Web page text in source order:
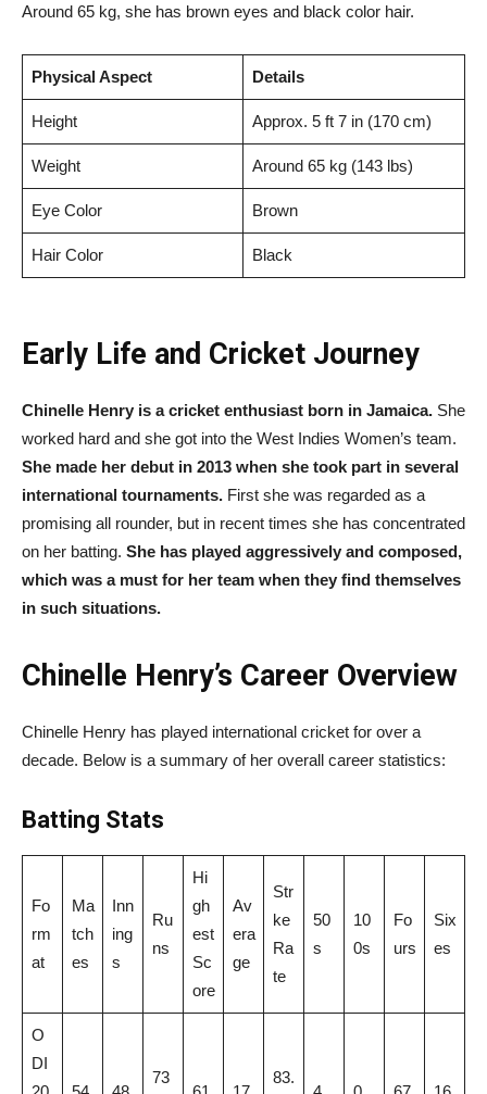
Around 65 kg, she has brown eyes and black color hair.
Physical Aspect Details
Height Approx. 5 ft 7 in (170 cm)
Weight Around 65 kg (143 lbs)
Eye Color Brown
Hair Color Black
Early Life and Cricket Journey
Chinelle Henry is a cricket enthusiast born in Jamaica. She
worked hard and she got into the West Indies Women’s team.
She made her debut in 2013 when she took part in several
international tournaments. First she was regarded as a
promising all rounder, but in recent times she has concentrated
on her batting. She has played aggressively and composed,
which was a must for her team when they find themselves
in such situations.
Chinelle Henry’s Career Overview
Chinelle Henry has played international cricket for over a
decade. Below is a summary of her overall career statistics:
Batting Stats
Fo
rm
at
Ma
tch
es
Inn
ing
s
Ru
ns
Hi
gh
est
Sc
ore
Av
era
ge
Str
ke
Ra
te
50
s
10
0s
Fo
urs
Six
es
O
DI
73 83.